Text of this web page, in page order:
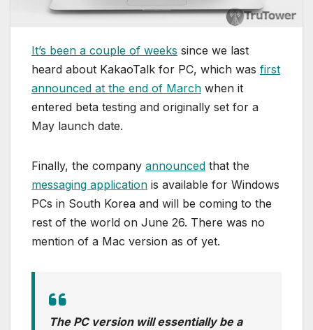
It’s been a couple of weeks since we last
heard about KakaoTalk for PC, which was first
announced at the end of March when it
entered beta testing and originally set for a
May launch date.
Finally, the company announced that the
messaging application is available for Windows
PCs in South Korea and will be coming to the
rest of the world on June 26. There was no
mention of a Mac version as of yet.
The PC version will essentially be a